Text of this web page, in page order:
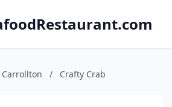
Carrollton / Crafty Crab